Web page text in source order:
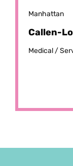
Manhattan
Callen-
Medical /